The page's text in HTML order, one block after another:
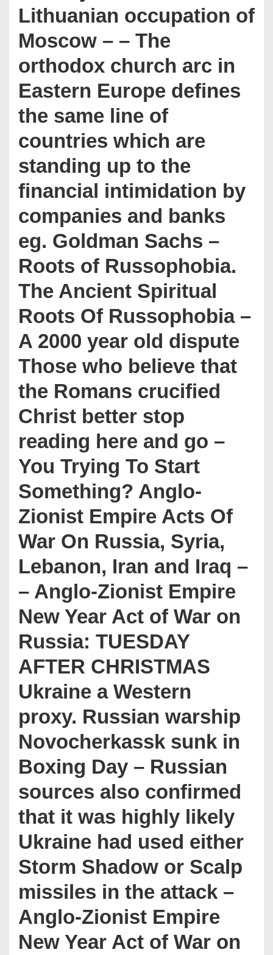
Lithuanian occupation of
Moscow – – The
orthodox church arc in
Eastern Europe defines
the same line of
countries which are
standing up to the
financial intimidation by
companies and banks
eg. Goldman Sachs –
Roots of Russophobia.
The Ancient Spiritual
Roots Of Russophobia –
A 2000 year old dispute
Those who believe that
the Romans crucified
Christ better stop
reading here and go –
You Trying To Start
Something? Anglo-
Zionist Empire Acts Of
War On Russia, Syria,
Lebanon, Iran and Iraq –
– Anglo-Zionist Empire
New Year Act of War on
Russia: TUESDAY
AFTER CHRISTMAS
Ukraine a Western
proxy. Russian warship
Novocherkassk sunk in
Boxing Day – Russian
sources also confirmed
that it was highly likely
Ukraine had used either
Storm Shadow or Scalp
missiles in the attack –
Anglo-Zionist Empire
New Year Act of War on